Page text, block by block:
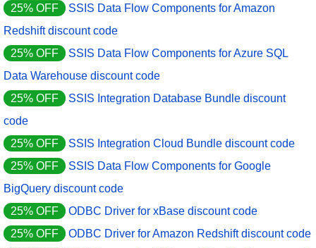
25% OFF
SSIS Data Flow Components for Amazon
Redshift discount code
25% OFF
SSIS Data Flow Components for Azure SQL
Data Warehouse discount code
25% OFF
SSIS Integration Database Bundle discount
code
25% OFF
SSIS Integration Cloud Bundle discount code
25% OFF
SSIS Data Flow Components for Google
BigQuery discount code
25% OFF
ODBC Driver for xBase discount code
25% OFF
ODBC Driver for Amazon Redshift discount code